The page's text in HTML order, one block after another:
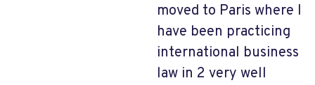
moved to Paris where I
have been practicing
international business
law in 2 very well